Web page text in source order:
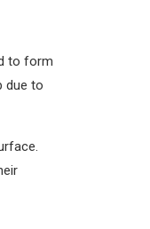
to form
due to